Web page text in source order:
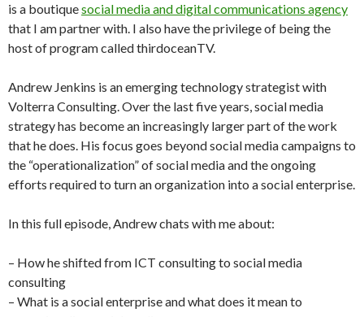
is a boutiquesocial media and digital communications agency
that I am partner with. I also have the privilege of being the
host of program called thirdoceanTV.
Andrew Jenkins is an emerging technology strategist with
Volterra Consulting. Over the last five years, social media
strategy has become an increasingly larger part of the work
that he does. His focus goes beyond social media campaigns to
the “operationalization” of social media and the ongoing
efforts required to turn an organization into a social enterprise.
In this full episode, Andrew chats with me about:
– How he shifted from ICT consulting to social media
consulting
– What is a social enterprise and what does it mean to